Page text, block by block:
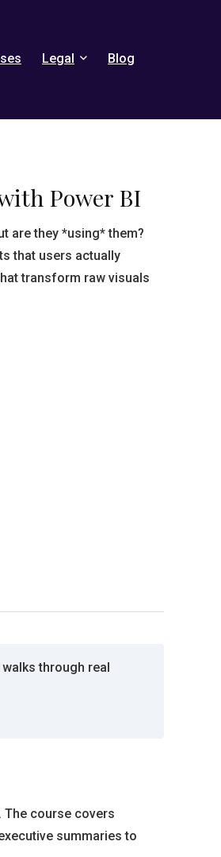
Legal Blog
Power BI
are they *using* them?
that users actually
transform raw visuals
through real
The course covers
summaries to